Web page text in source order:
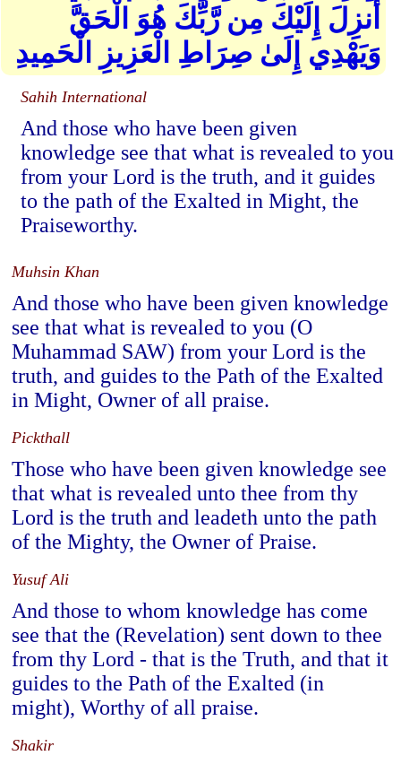
أُنزِلَ إِلَيْكَ مِن رَّبِّكَ هُوَ الْحَقَّ
وَيَهْدِي إِلَىٰ صِرَاطِ الْعَزِيزِ الْحَمِيدِ
Sahih International
And those who have been given
knowledge see that what is revealed to you
from your Lord is the truth, and it guides
to the path of the Exalted in Might, the
Praiseworthy.
Muhsin Khan
And those who have been given knowledge
see that what is revealed to you (O
Muhammad SAW) from your Lord is the
truth, and guides to the Path of the Exalted
in Might, Owner of all praise.
Pickthall
Those who have been given knowledge see
that what is revealed unto thee from thy
Lord is the truth and leadeth unto the path
of the Mighty, the Owner of Praise.
Yusuf Ali
And those to whom knowledge has come
see that the (Revelation) sent down to thee
from thy Lord - that is the Truth, and that it
guides to the Path of the Exalted (in
might), Worthy of all praise.
Shakir